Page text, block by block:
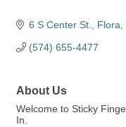
6 S Center St. Flora
(574) 655-4477
About Us
Welcome to Sticky
In.